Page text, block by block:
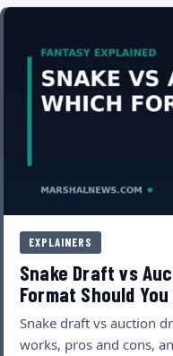
EXPLAINERS
Snake Draft vs
Format Should
Snake draft vs auction
works, pros and cons,